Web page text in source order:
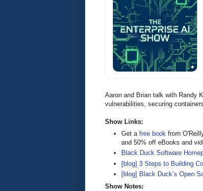
Aaron and Brian talk with Randy
vulnerabilities, securing
Show Links:
Get afree book from
and 50% off eBooks and
Black Duck Software
[blog] 3 Steps to Building
[blog] Black Duck’s Open
Show Notes: